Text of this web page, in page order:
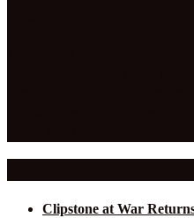
Clipstone at War